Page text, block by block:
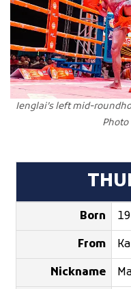
Ienglai’s left mid-
Photo
Born
From
Nickname